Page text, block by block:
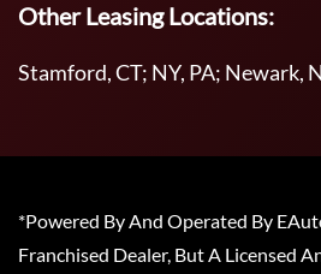
Other Leasing Locations:
Stamford, CT; NY, PA; Newark,
*Powered By And Operated By
Franchised Dealer, But A Licensed